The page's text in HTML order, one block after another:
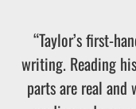
“Taylor’s first-
writing. Reading
parts are real and